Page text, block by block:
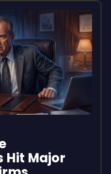
Hit Major